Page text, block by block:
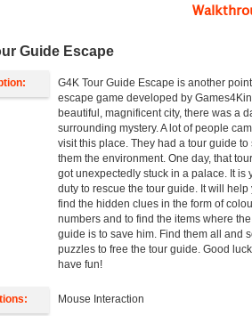
Guide Escape
G4K Tour Guide Escape is another
escape game developed by
beautiful, magnificent city, there was a
surrounding mystery. A lot of people
visit this place. They had a tour guide to
them the environment. One day, that
got unexpectedly stuck in a palace. It is
duty to rescue the tour guide. It will help
find the hidden clues in the form of
numbers and to find the items where
guide is to save him. Find them all and
puzzles to free the tour guide. Good
have fun!
Mouse Interaction